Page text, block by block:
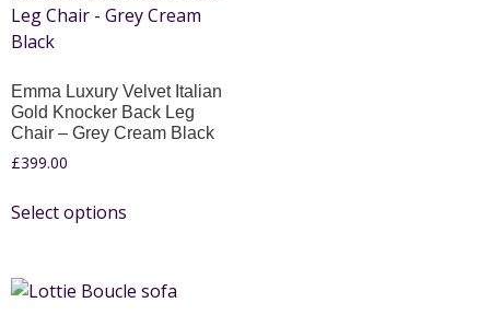
Emma Luxury Velvet Italian
Gold Knocker Back Leg
Chair – Grey Cream Black
£399.00
Select options